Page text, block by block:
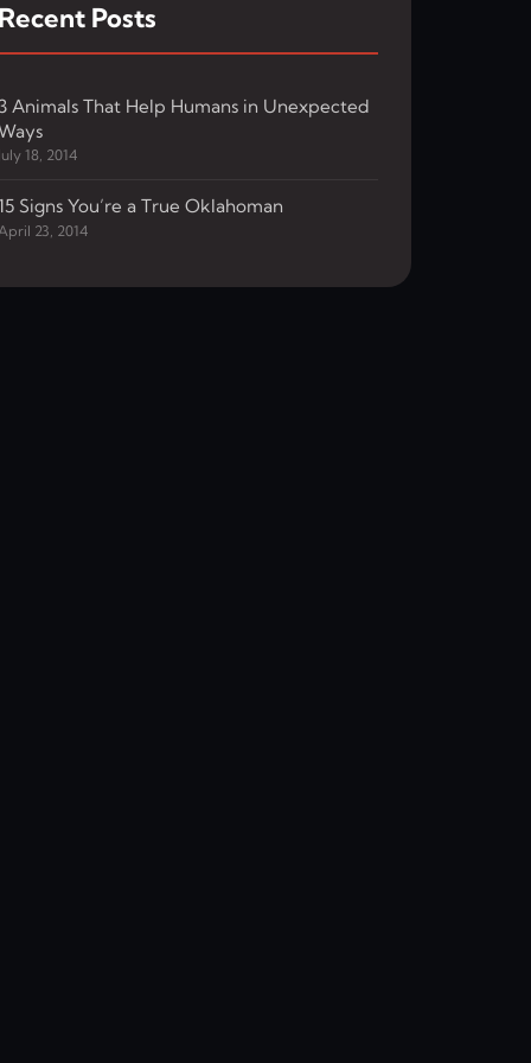
Recent Posts
3 Animals That Help Humans in Unexpected
July 18, 2014
Signs You’re a True Oklahoman
April 23, 2014